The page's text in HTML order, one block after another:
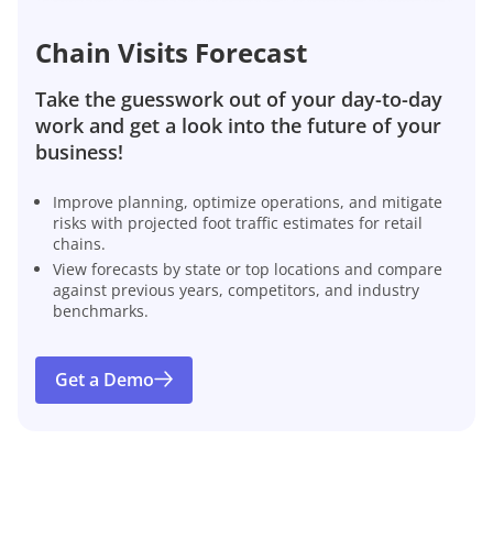
Chain Visits Forecast
Take the guesswork out of your day-to-day
work and get a look into the future of your
business!
Improve planning, optimize operations, and mitigate
risks with projected foot traffic estimates for retail
chains.
View forecasts by state or top locations and compare
against previous years, competitors, and industry
benchmarks.
Get a Demo